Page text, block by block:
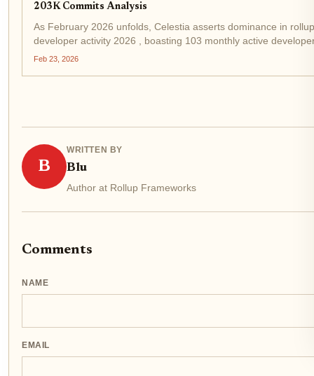
203K Commits Analysis
As February 2026 unfolds, Celestia asserts dominance in rollup
developer activity 2026 , boasting 103 monthly active
over 203,000 commits. This surge positions it ahead of rivals
Feb 23, 2026
B
WRITTEN BY
Blu
Author at Rollup Frameworks
Comments
NAME
EMAIL